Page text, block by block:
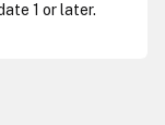
1 or later.